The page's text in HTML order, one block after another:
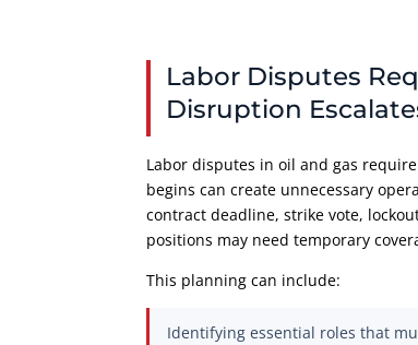
Labor Disputes
Disruption
Labor disputes in oil and gas
begins can create unnecessary
contract deadline, strike vote,
positions may need temporary
This planning can include:
Identifying essential roles that